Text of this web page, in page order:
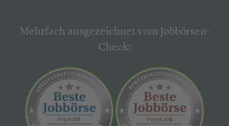
Mehrfach ausgezeichnet vom Jobbörsen-
Check: